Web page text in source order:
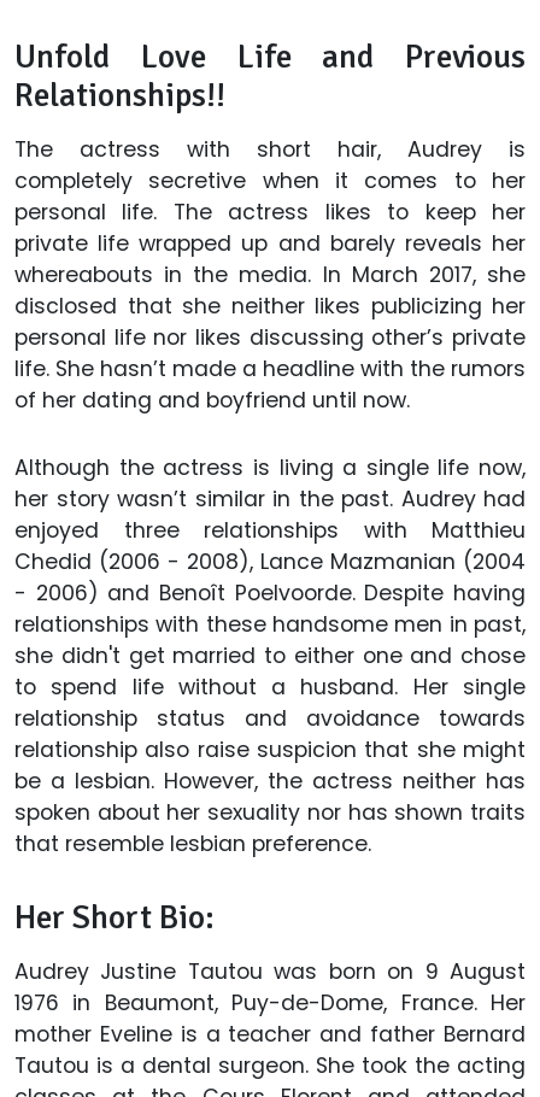
Unfold Love Life and Previous
Relationships!!
The actress with short hair, Audrey is
completely secretive when it comes to her
personal life. The actress likes to keep her
private life wrapped up and barely reveals her
whereabouts in the media. In March 2017, she
disclosed that she neither likes publicizing her
personal life nor likes discussing other’s private
life. She hasn’t made a headline with the rumors
of her dating and boyfriend until now.
Although the actress is living a single life now,
her story wasn’t similar in the past. Audrey had
enjoyed three relationships with Matthieu
Chedid (2006 - 2008), Lance Mazmanian (2004
- 2006) and Benoît Poelvoorde. Despite having
relationships with these handsome men in past,
she didn't get married to either one and chose
to spend life without a husband. Her single
relationship status and avoidance towards
relationship also raise suspicion that she might
be a lesbian. However, the actress neither has
spoken about her sexuality nor has shown traits
that resemble lesbian preference.
Her Short Bio:
Audrey Justine Tautou was born on 9 August
1976 in Beaumont, Puy-de-Dome, France. Her
mother Eveline is a teacher and father Bernard
Tautou is a dental surgeon. She took the acting